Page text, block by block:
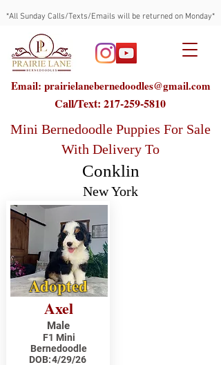
*All Sunday Calls/Texts/Emails will be returned on Monday*
Email: prairielanebernedoodles@gmail.com
Call/Text: 217-259-5810
Mini Bernedoodle Puppies For Sale
With Delivery To
Conklin
New York
Adopted
Axel
Male
F1 Mini
Bernedoodle
DOB:4/29/26